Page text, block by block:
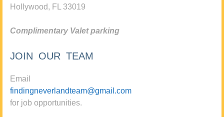
Hollywood, FL 33019
Complimentary Valet parking
JOIN OUR TEAM
Email
findingneverlandteam@gmail.com
for job opportunities.